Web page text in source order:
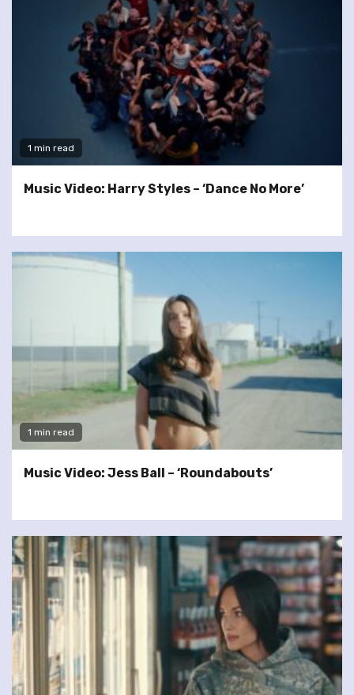
1 min read
Music Video: Harry Styles – ‘Dance No More’
1 min read
Music Video: Jess Ball – ‘Roundabouts’